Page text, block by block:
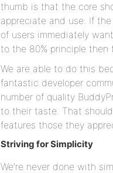
thumb is that the core
appreciate and use. If
of users immediately
to the 80% principle then
We are able to do this
fantastic developer
number of quality
to their taste. That
features those they
Striving for Simplicity
We’re never done with